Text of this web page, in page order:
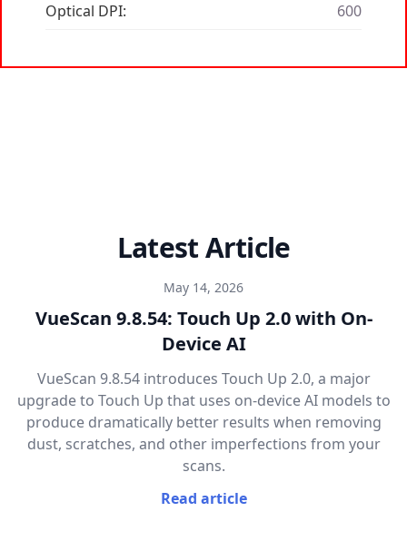
Optical DPI:
600
Latest Article
May 14, 2026
VueScan 9.8.54: Touch Up 2.0 with On-
Device AI
VueScan 9.8.54 introduces Touch Up 2.0, a major
upgrade to Touch Up that uses on-device AI models to
produce dramatically better results when removing
dust, scratches, and other imperfections from your
scans.
Read article